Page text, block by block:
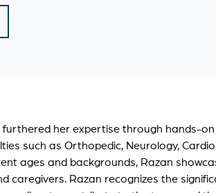
her expertise through hands-
such as Orthopedic, Neurology,
ages and backgrounds, Razan
Razan recognizes the